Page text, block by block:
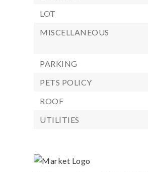
LOT
MISCELLANEOUS
PARKING
PETS POLICY
ROOF
UTILITIES